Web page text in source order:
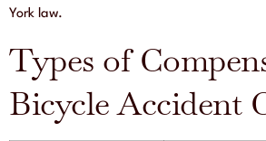
York law.
Types of
Bicycle Accident